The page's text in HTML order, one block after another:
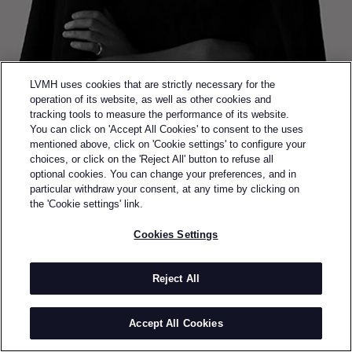
Back to previous page
SEMI-FINALIST OF THE 2017 LVMH PRIZE
KATHERINE
MAVRIDIS
BY
Katherine Mavridis is an Australian knitwear designer
based in New York City. Shortly after completing her
undergraduate fashion and textile design studies at
LVMH uses cookies that are strictly necessary for the
operation of its website, as well as other cookies and
tracking tools to measure the performance of its website.
You can click on 'Accept All Cookies' to consent to the uses
mentioned above, click on 'Cookie settings' to configure your
choices, or click on the 'Reject All' button to refuse all
optional cookies. You can change your preferences, and in
particular withdraw your consent, at any time by clicking on
the 'Cookie settings' link.
Cookies Settings
Reject All
Accept All Cookies